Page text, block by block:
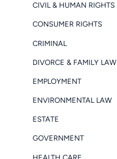
CIVIL & HUMAN RIGHTS
CONSUMER RIGHTS
CRIMINAL
DIVORCE & FAMILY LAW
EMPLOYMENT
ENVIRONMENTAL LAW
ESTATE
GOVERNMENT